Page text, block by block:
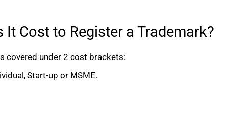
It Cost to Register a Trademark?
covered under 2 cost brackets:
Start-up or MSME.